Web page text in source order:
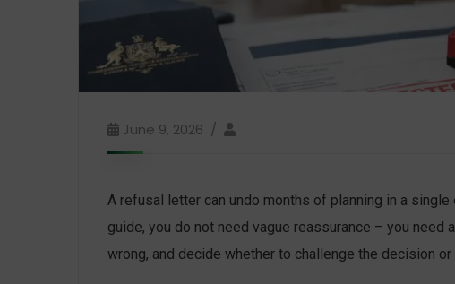
June 9, 2026
A refusal letter can undo months of planning in a
guide, you do not need vague reassurance – you
wrong, and decide whether to challenge the decision